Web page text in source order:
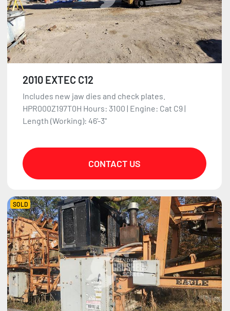
2010 EXTEC C12
Includes new jaw dies and check plates.
HPR000Z197T0H Hours: 3100 | Engine: Cat C9 |
Length (Working): 46'-3"
CONTACT US
SOLD